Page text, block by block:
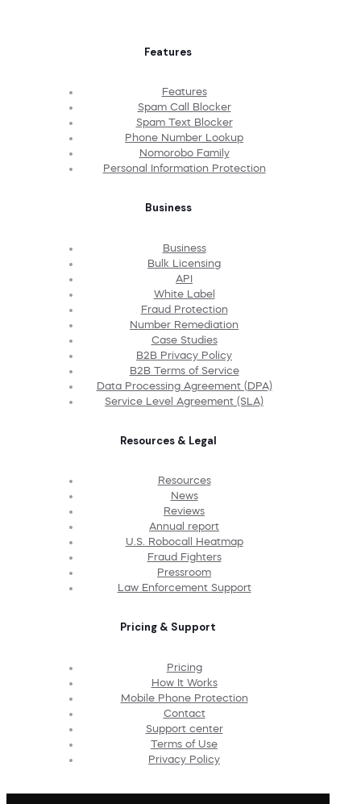
Features
Features
Spam Call Blocker
Spam Text Blocker
Phone Number Lookup
Nomorobo Family
Personal Information Protection
Business
Business
Bulk Licensing
API
White Label
Fraud Protection
Number Remediation
Case Studies
B2B Privacy Policy
B2B Terms of Service
Data Processing Agreement (DPA)
Service Level Agreement (SLA)
Resources & Legal
Resources
News
Reviews
Annual report
U.S. Robocall Heatmap
Fraud Fighters
Pressroom
Law Enforcement Support
Pricing & Support
Pricing
How It Works
Mobile Phone Protection
Contact
Support center
Terms of Use
Privacy Policy